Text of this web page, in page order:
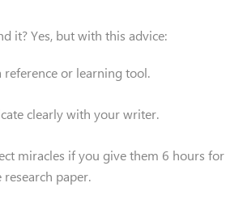
it? Yes, but with this advice:
reference or learning tool.
clearly with your writer.
miracles if you give them 6 hours for
research paper.